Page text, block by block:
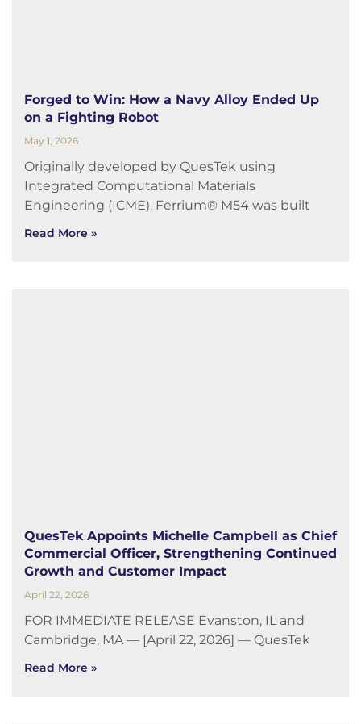
Forged to Win: How a Navy Alloy Ended Up
on a Fighting Robot
May 1, 2026
Originally developed by QuesTek using
Integrated Computational Materials
Engineering (ICME), Ferrium® M54 was built
Read More »
QuesTek Appoints Michelle Campbell as Chief
Commercial Officer, Strengthening Continued
Growth and Customer Impact
April 22, 2026
FOR IMMEDIATE RELEASE Evanston, IL and
Cambridge, MA — [April 22, 2026] — QuesTek
Read More »